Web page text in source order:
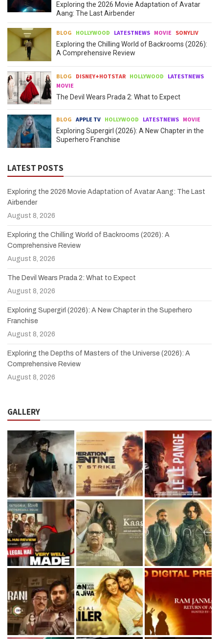
Exploring the 2026 Movie Adaptation of Avatar
Aang: The Last Airbender
BLOG HOLLYWOOD LATESTNEWS MOVIE SONYLIV
Exploring the Chilling World of Backrooms (2026):
A Comprehensive Review
BLOG DISNEY+HOTSTAR HOLLYWOOD
LATESTNEWS
MOVIE
The Devil Wears Prada 2: What to Expect
BLOG APPLE TV HOLLYWOOD LATESTNEWS MOVIE
Exploring Supergirl (2026): A New Chapter in the
Superhero Franchise
LATEST POSTS
Exploring the 2026 Movie Adaptation of Avatar Aang: The Last
Airbender
August 8, 2026
Exploring the Chilling World of Backrooms (2026): A
Comprehensive Review
August 8, 2026
The Devil Wears Prada 2: What to Expect
August 8, 2026
Exploring Supergirl (2026): A New Chapter in the Superhero
Franchise
August 8, 2026
Exploring the Depths of Masters of the Universe (2026): A
Comprehensive Review
August 8, 2026
GALLERY